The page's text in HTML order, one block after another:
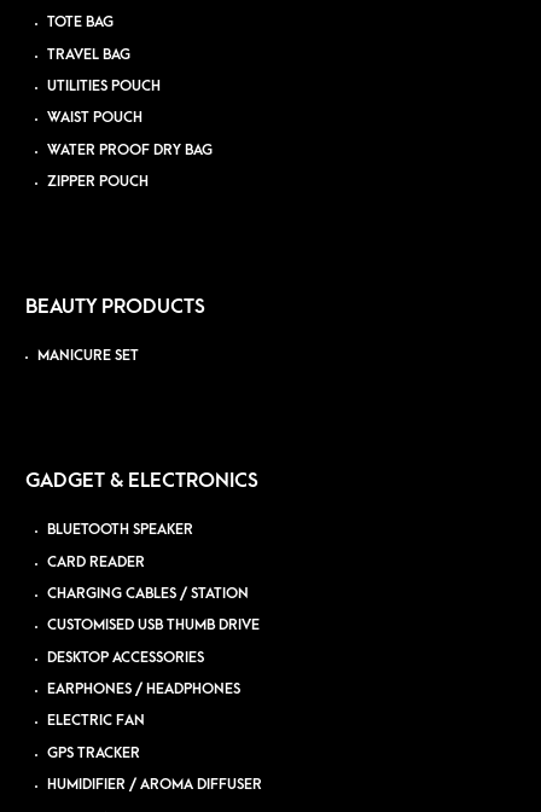
TOTE BAG
TRAVEL BAG
UTILITIES POUCH
WAIST POUCH
WATER PROOF DRY BAG
ZIPPER POUCH
BEAUTY PRODUCTS
MANICURE SET
GADGET & ELECTRONICS
BLUETOOTH SPEAKER
CARD READER
CHARGING CABLES / STATION
CUSTOMISED USB THUMB DRIVE
DESKTOP ACCESSORIES
EARPHONES / HEADPHONES
ELECTRIC FAN
GPS TRACKER
HUMIDIFIER / AROMA DIFFUSER